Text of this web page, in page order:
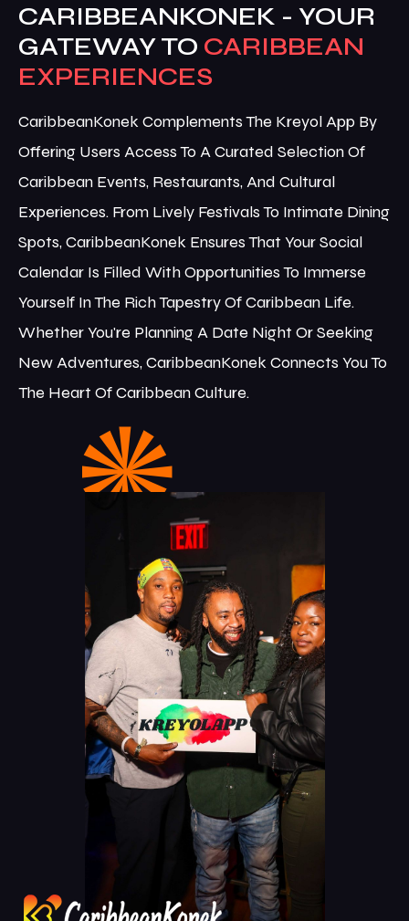
CARIBBEANKONEK - YOUR
GATEWAY TO CARIBBEAN
EXPERIENCES
CaribbeanKonek Complements The Kreyol App By
Offering Users Access To A Curated Selection Of
Caribbean Events, Restaurants, And Cultural
Experiences. From Lively Festivals To Intimate Dining
Spots, CaribbeanKonek Ensures That Your Social
Calendar Is Filled With Opportunities To Immerse
Yourself In The Rich Tapestry Of Caribbean Life.
Whether You're Planning A Date Night Or Seeking
New Adventures, CaribbeanKonek Connects You To
The Heart Of Caribbean Culture.